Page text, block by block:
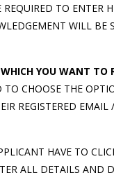
REQUIRED TO ENTER
WILL BE
YOU WANT TO
TO CHOOSE THE
REGISTERED EMAIL
HAVE TO
ALL DETAILS AND